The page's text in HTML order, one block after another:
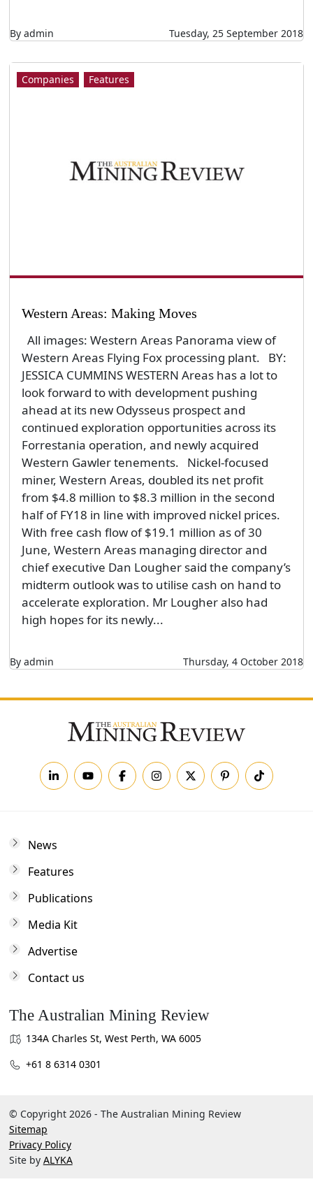
By admin Tuesday, 25 September 2018
Companies Features
Western Areas: Making Moves
All images: Western Areas Panorama view of
Western Areas Flying Fox processing plant. BY:
JESSICA CUMMINS WESTERN Areas has a lot to
look forward to with development pushing
ahead at its new Odysseus prospect and
continued exploration opportunities across its
Forrestania operation, and newly acquired
Western Gawler tenements. Nickel-focused
miner, Western Areas, doubled its net profit
from $4.8 million to $8.3 million in the second
half of FY18 in line with improved nickel prices.
With free cash flow of $19.1 million as of 30
June, Western Areas managing director and
chief executive Dan Lougher said the company’s
midterm outlook was to utilise cash on hand to
accelerate exploration. Mr Lougher also had
high hopes for its newly...
By admin Thursday, 4 October 2018
News
Features
Publications
Media Kit
Advertise
Contact us
The Australian Mining Review
134A Charles St, West Perth, WA 6005
+61 8 6314 0301
© Copyright 2026 - The Australian Mining Review
Sitemap
Privacy Policy
Site by ALYKA